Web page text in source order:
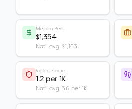
Median Rent
$1,354
Nat'l avg: $1,163
Violent Crime
1.2 per 1K
Nat'l avg: 3.6 per 1K